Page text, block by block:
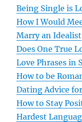
g
a
t
i
o
n
Being Single is
How I Would
Marry an Idealist
Does One True
Love Phrases in
How to be
Dating Advice
How to Stay
Hardest